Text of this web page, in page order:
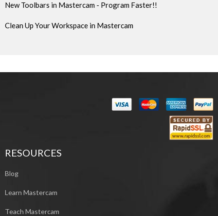
New Toolbars in Mastercam - Program Faster!!
Clean Up Your Workspace in Mastercam
RESOURCES
Blog
Learn Mastercam
Teach Mastercam